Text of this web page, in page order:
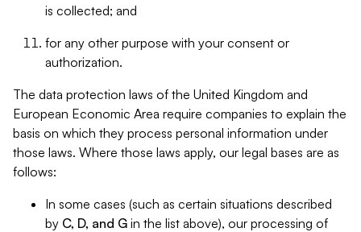
is collected; and
for any other purpose with your consent or
authorization.
The data protection laws of the United Kingdom and
European Economic Area require companies to explain the
basis on which they process personal information under
those laws. Where those laws apply, our legal bases are as
follows:
In some cases (such as certain situations described
by C, D, and G in the list above), our processing of